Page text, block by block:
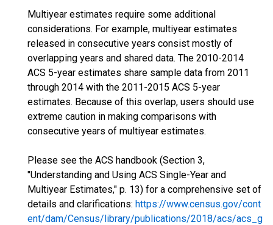
Multiyear estimates require some additional
considerations. For example, multiyear estimates
released in consecutive years consist mostly of
overlapping years and shared data. The 2010-2014
ACS 5-year estimates share sample data from 2011
through 2014 with the 2011-2015 ACS 5-year
estimates. Because of this overlap, users should use
extreme caution in making comparisons with
consecutive years of multiyear estimates.
Please see the ACS handbook (Section 3,
"Understanding and Using ACS Single-Year and
Multiyear Estimates," p. 13) for a comprehensive set of
details and clarifications: https://www.census.gov/cont
ent/dam/Census/library/publications/2018/acs/acs_g